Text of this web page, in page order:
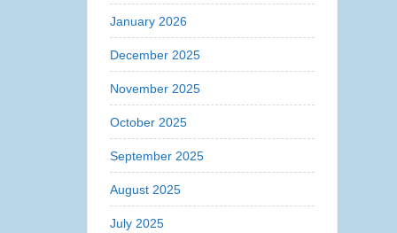
January 2026
December 2025
November 2025
October 2025
September 2025
August 2025
July 2025